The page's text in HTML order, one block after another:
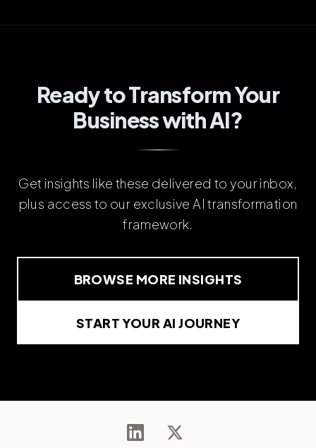
Ready to Transform Your
Business with AI?
Get insights like these delivered to your inbox,
plus access to our exclusive AI transformation
framework.
BROWSE MORE INSIGHTS
START YOUR AI JOURNEY